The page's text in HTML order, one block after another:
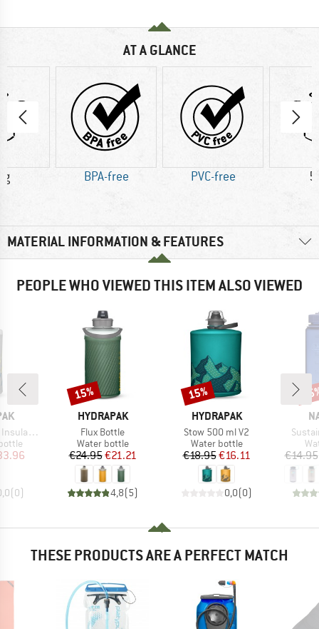
AT A GLANCE
g BPA-free PVC-free
MATERIAL INFORMATION & FEATURES
PEOPLE WHO VIEWED THIS ITEM ALSO VIEWED
V2
Price
(0)
BRAND
HYDRAPAK
Item(s)
Flux Bottle
Product group
Water bottle
Price
€24.95Reduced Price
€21.21
4,8(5)
Discount
15%
BRAND
HYDRAPAK
Item(s)
Stow 500 ml V2
Product group
Water bottle
Price
€18.95Reduced Price
€16.11
0,0(0)
Discount
15%
€14.95
THESE PRODUCTS ARE A PERFECT MATCH